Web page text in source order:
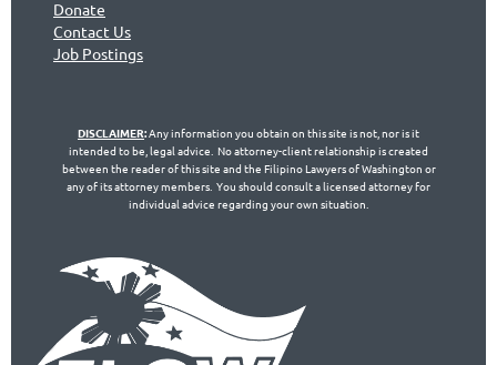
Donate
Contact Us
Job Postings
DISCLAIMER:Any information you obtain on this site is not, nor is it
intended to be, legal advice. No attorney-client relationship is created
between the reader of this site and the Filipino Lawyers of Washington or
any of its attorney members. You should consult a licensed attorney for
individual advice regarding your own situation.